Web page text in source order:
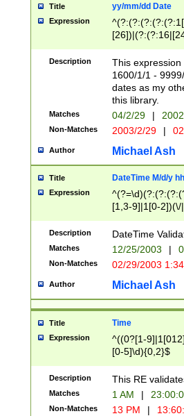
Title yy/mm/dd Date
Expression
(?:0?[1-
Description
This
1600/1/1 -
dates as my
this library.
Matches 04/2/29 |
Non-Matches 2003/2/29 |
Author Michael Ash
Title DateTime M/d/y
Expression
[1,3-9]|1[0-
(?:0?2(\/|-
(?:0?[1-
9]|[2-
{0,2}(\
Description DateTime
Matches 12/25/2003 |
Non-Matches 02/29/2003
Author Michael Ash
Title Time
Expression
^((0?[1-
[0-5]\d){0,2}$
Description This RE
Matches 1 AM |
Non-Matches 13 PM |